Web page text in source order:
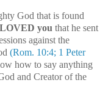
God that is found
you that he sent
against the
(Rom. 10:4; 1 Peter
how to say anything
and Creator of the